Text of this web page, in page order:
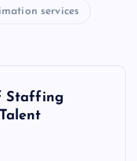
services
Staffing